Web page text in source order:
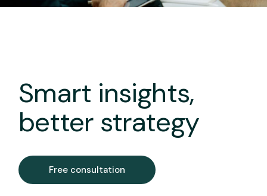
Smart insights,
better strategy
Free consultation